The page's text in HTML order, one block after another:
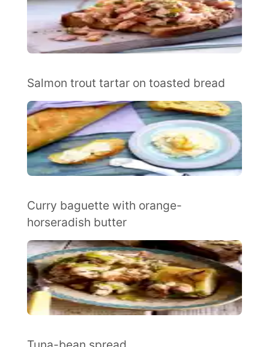
Salmon trout tartar on toasted bread
Curry baguette with orange-
horseradish butter